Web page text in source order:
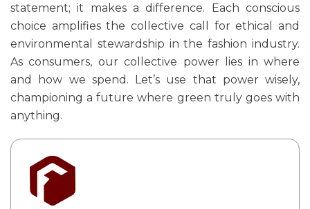
statement; it makes a difference. Each conscious
choice amplifies the collective call for ethical and
environmental stewardship in the fashion industry.
As consumers, our collective power lies in where
and how we spend. Let’s use that power wisely,
championing a future where green truly goes with
anything.